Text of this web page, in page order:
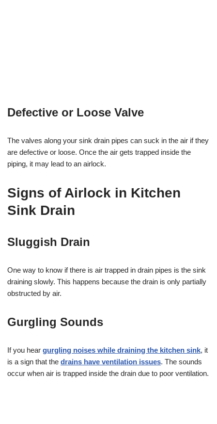
Defective or Loose Valve
The valves along your sink drain pipes can suck in the air if they
are defective or loose. Once the air gets trapped inside the
piping, it may lead to an airlock.
Signs of Airlock in Kitchen
Sink Drain
Sluggish Drain
One way to know if there is air trapped in drain pipes is the sink
draining slowly. This happens because the drain is only partially
obstructed by air.
Gurgling Sounds
If you hear gurgling noises while draining the kitchen sink, it
is a sign that the drains have ventilation issues. The sounds
occur when air is trapped inside the drain due to poor ventilation.